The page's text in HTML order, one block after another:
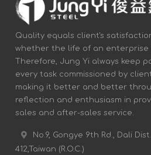
Quality equals client's
whether the life of an enterprise
Therefore, Jung Yi always keep
every task commissioned by
making it better and better
reflection and enthusiasm in
sales and after-sales service.
No.9, Gongye 9th Rd., Dali
412,Taiwan (R.O.C.)